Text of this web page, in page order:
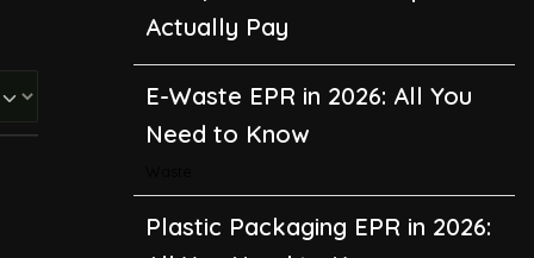
Actually Pay
E-Waste EPR in 2026: All You
Need to Know
Plastic Packaging EPR in 2026: